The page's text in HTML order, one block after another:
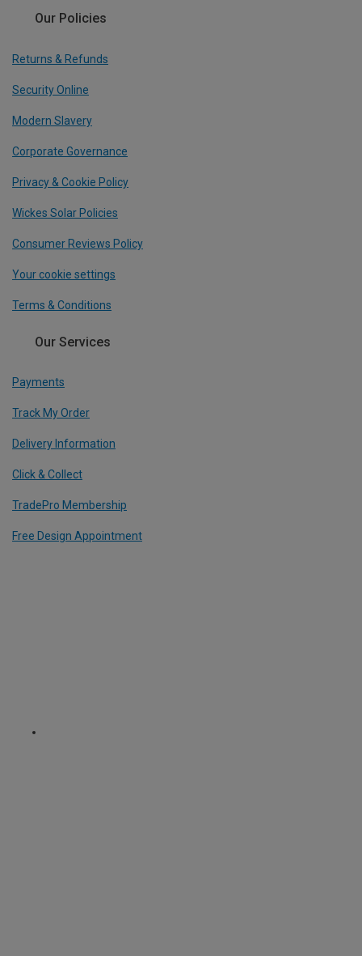
Our Policies
Returns & Refunds
Security Online
Modern Slavery
Corporate Governance
Privacy & Cookie Policy
Wickes Solar Policies
Consumer Reviews Policy
Your cookie settings
Terms & Conditions
Our Services
Payments
Track My Order
Delivery Information
Click & Collect
TradePro Membership
Free Design Appointment